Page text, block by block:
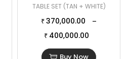
TABLE SET (TAN + WHITE)
₹ 370,000.00 –
₹ 400,000.00
Buy Now